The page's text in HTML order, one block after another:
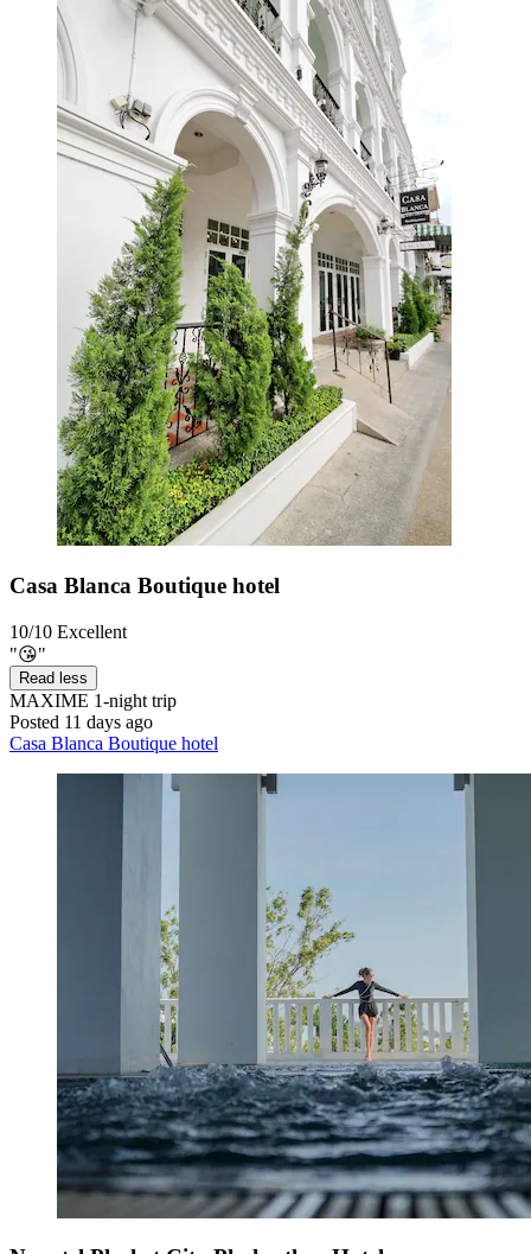
Casa Blanca Boutique hotel
10/10 Excellent
"😘"
Read less
MAXIME 1-night trip
Posted 11 days ago
Casa Blanca Boutique hotel